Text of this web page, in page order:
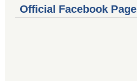
Official Facebook Page